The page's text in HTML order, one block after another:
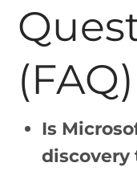
(FAQ)
Is
discovery